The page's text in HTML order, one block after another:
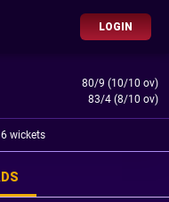
LOGIN
80/9 (10/10 ov)
83/4 (8/10 ov)
wickets